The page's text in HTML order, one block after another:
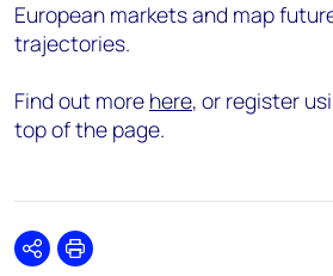
European markets and map
trajectories.
Find out more here, or register
top of the page.
SharePrint